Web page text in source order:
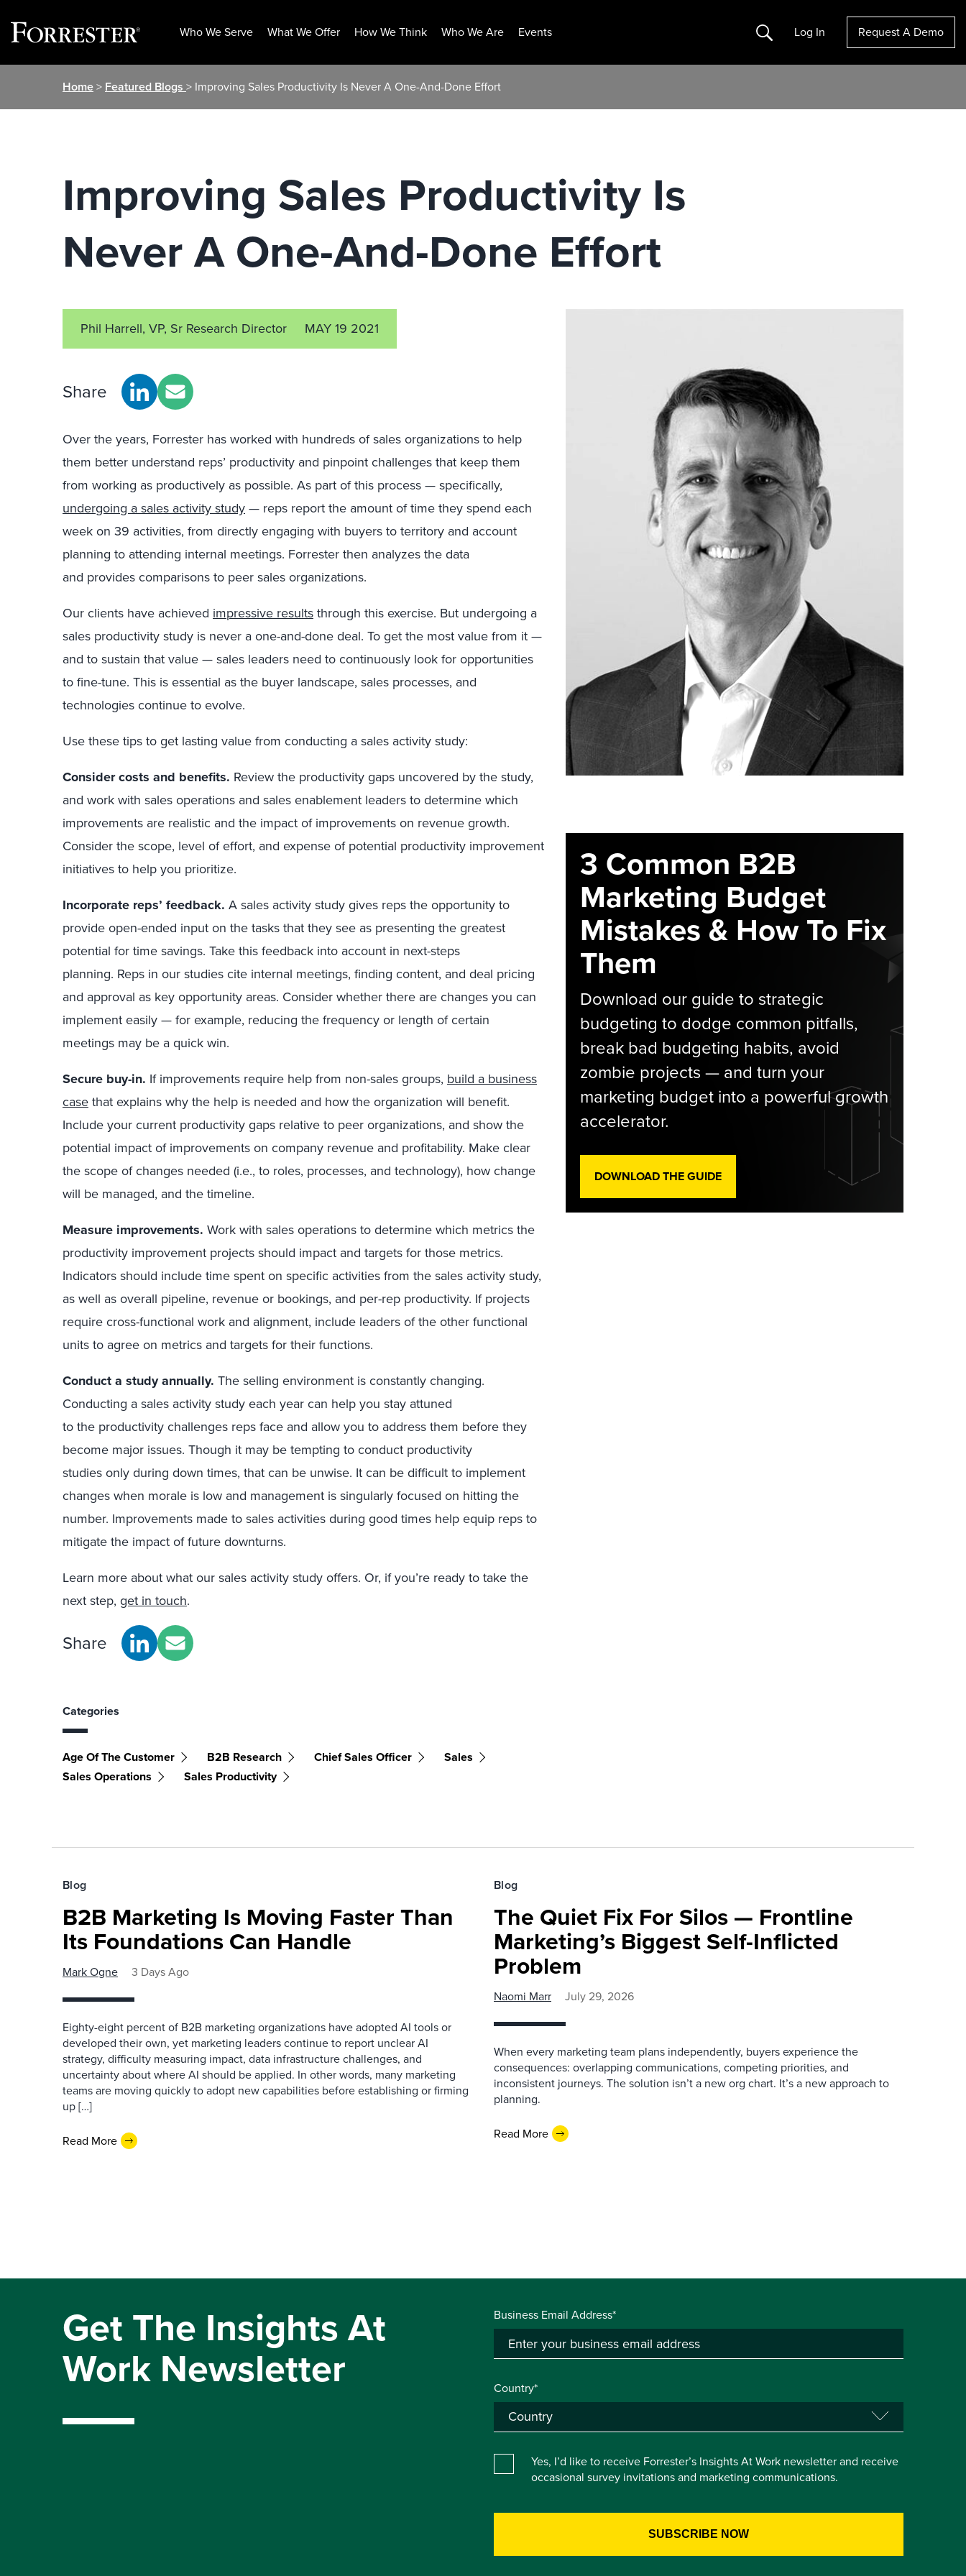
Who We Serve What We Offer How We Think Who We Are Events Search Log In Request A Demo
Home> Featured Blogs > Improving Sales Productivity Is Never A One-And-Done Effort
Improving Sales Productivity Is
Never A One-And-Done Effort
Phil Harrell, VP, Sr Research Director MAY 19 2021
Share
Over the years, Forrester has worked with hundreds of sales organizations to help
them better understand reps’ productivity and pinpoint challenges that keep them
from working as productively as possible. As part of this process — specifically,
undergoing a sales activity study— reps report the amount of time they spend each
week on 39 activities, from directly engaging with buyers to territory and account
planning to attending internal meetings. Forrester then analyzes the data
and provides comparisons to peer sales organizations.
Our clients have achieved impressive resultsthrough this exercise. But undergoing a
sales productivity study is never a one-and-done deal. To get the most value from it —
and to sustain that value — sales leaders need to continuously look for opportunities
to fine-tune. This is essential as the buyer landscape, sales processes, and
technologies continue to evolve.
Use these tips to get lasting value from conducting a sales activity study:
Consider costs and benefits. Review the productivity gaps uncovered by the study,
and work with sales operations and sales enablement leaders to determine which
improvements are realistic and the impact of improvements on revenue growth.
Consider the scope, level of effort, and expense of potential productivity improvement
initiatives to help you prioritize.
Incorporate reps’ feedback. A sales activity study gives reps the opportunity to
provide open-ended input on the tasks that they see as presenting the greatest
potential for time savings. Take this feedback into account in next-steps
planning. Reps in our studies cite internal meetings, finding content, and deal pricing
and approval as key opportunity areas. Consider whether there are changes you can
implement easily — for example, reducing the frequency or length of certain
meetings may be a quick win.
Secure buy-in. If improvements require help from non-sales groups, build a business
casethat explains why the help is needed and how the organization will benefit.
Include your current productivity gaps relative to peer organizations, and show the
potential impact of improvements on company revenue and profitability. Make clear
the scope of changes needed (i.e., to roles, processes, and technology), how change
will be managed, and the timeline.
Measure improvements. Work with sales operations to determine which metrics the
productivity improvement projects should impact and targets for those metrics.
Indicators should include time spent on specific activities from the sales activity study,
as well as overall pipeline, revenue or bookings, and per-rep productivity. If projects
require cross-functional work and alignment, include leaders of the other functional
units to agree on metrics and targets for their functions.
Conduct a study annually. The selling environment is constantly changing.
Conducting a sales activity study each year can help you stay attuned
to the productivity challenges reps face and allow you to address them before they
become major issues. Though it may be tempting to conduct productivity
studies only during down times, that can be unwise. It can be difficult to implement
changes when morale is low and management is singularly focused on hitting the
number. Improvements made to sales activities during good times help equip reps to
mitigate the impact of future downturns.
Learn more about what our sales activity study offers. Or, if you’re ready to take the
next step, get in touch.
Share
Categories
Age Of The Customer B2B Research Chief Sales Officer
Sales
Sales Operations
Sales Productivity
3 Common B2B
Marketing Budget
Mistakes & How To Fix
Them
Download our guide to strategic
budgeting to dodge common pitfalls,
break bad budgeting habits, avoid
zombie projects — and turn your
marketing budget into a powerful growth
accelerator.
DOWNLOAD THE GUIDE
Blog
B2B Marketing Is Moving Faster Than
Its Foundations Can Handle
Mark Ogne 3 Days Ago
Eighty-eight percent of B2B marketing organizations have adopted AI tools or
developed their own, yet marketing leaders continue to report unclear AI
strategy, difficulty measuring impact, data infrastructure challenges, and
uncertainty about where AI should be applied. In other words, many marketing
teams are moving quickly to adopt new capabilities before establishing or firming
up […]
Read More
Blog
The Quiet Fix For Silos — Frontline
Marketing’s Biggest Self-Inflicted
Problem
Naomi Marr July 29, 2026
When every marketing team plans independently, buyers experience the
consequences: overlapping communications, competing priorities, and
inconsistent journeys. The solution isn’t a new org chart. It’s a new approach to
planning.
Read More
Get The Insights At
Work Newsletter
Business Email Address*
Country*
Yes, I’d like to receive Forrester’s Insights At Work newsletter and receive
occasional survey invitations and marketing communications.